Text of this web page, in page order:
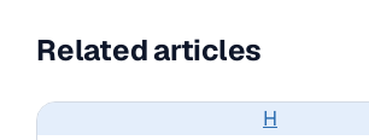
Related articles
H